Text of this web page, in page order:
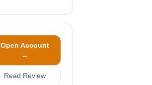
Open Account
→
Read Review